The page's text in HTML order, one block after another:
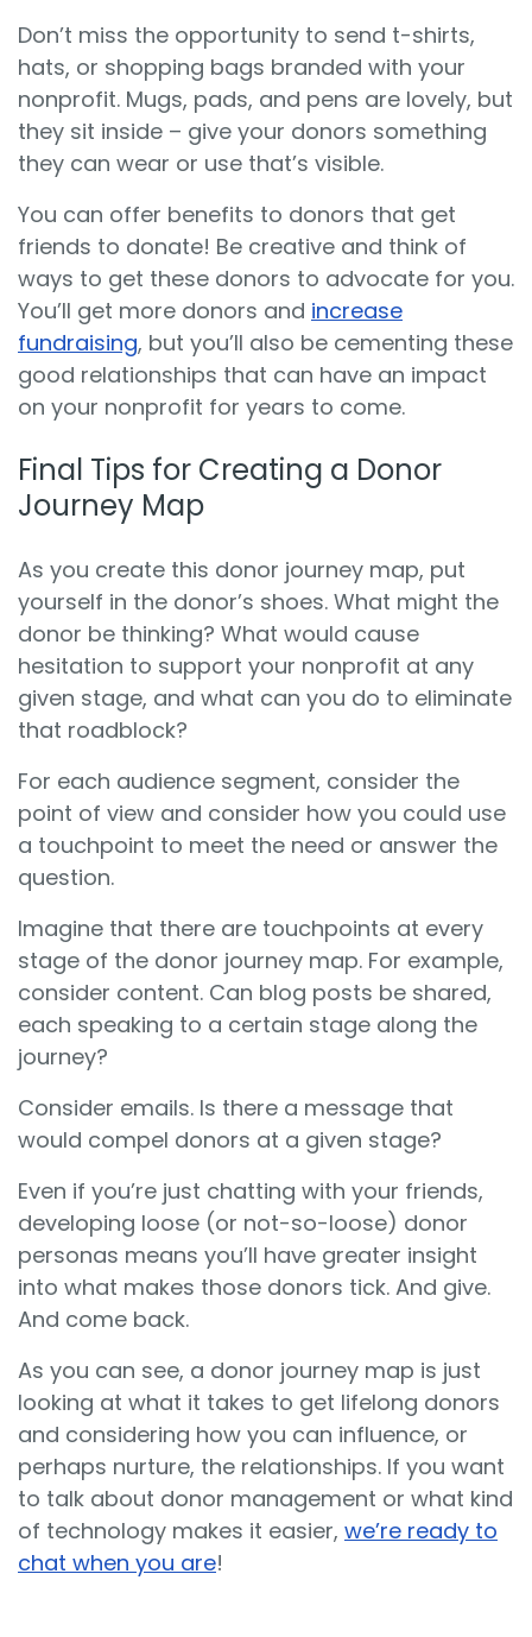
Don’t miss the opportunity to send t-shirts,
hats, or shopping bags branded with your
nonprofit. Mugs, pads, and pens are lovely, but
they sit inside – give your donors something
they can wear or use that’s visible.
You can offer benefits to donors that get
friends to donate! Be creative and think of
ways to get these donors to advocate for you.
You’ll get more donors and increase
fundraising, but you’ll also be cementing these
good relationships that can have an impact
on your nonprofit for years to come.
Final Tips for Creating a Donor
Journey Map
As you create this donor journey map, put
yourself in the donor’s shoes. What might the
donor be thinking? What would cause
hesitation to support your nonprofit at any
given stage, and what can you do to eliminate
that roadblock?
For each audience segment, consider the
point of view and consider how you could use
a touchpoint to meet the need or answer the
question.
Imagine that there are touchpoints at every
stage of the donor journey map. For example,
consider content. Can blog posts be shared,
each speaking to a certain stage along the
journey?
Consider emails. Is there a message that
would compel donors at a given stage?
Even if you’re just chatting with your friends,
developing loose (or not-so-loose) donor
personas means you’ll have greater insight
into what makes those donors tick. And give.
And come back.
As you can see, a donor journey map is just
looking at what it takes to get lifelong donors
and considering how you can influence, or
perhaps nurture, the relationships. If you want
to talk about donor management or what kind
of technology makes it easier, we’re ready to
chat when you are!